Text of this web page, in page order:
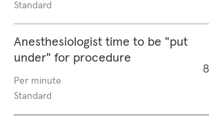
Standard
Anesthesiologist time to be "put
under" for procedure
Per minute
Standard